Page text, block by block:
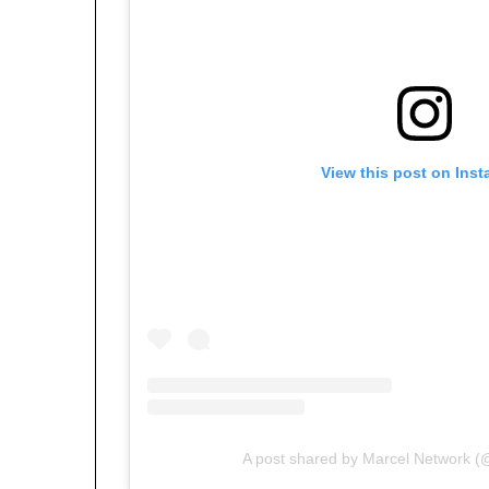
View this post on
A post shared by Marcel Network